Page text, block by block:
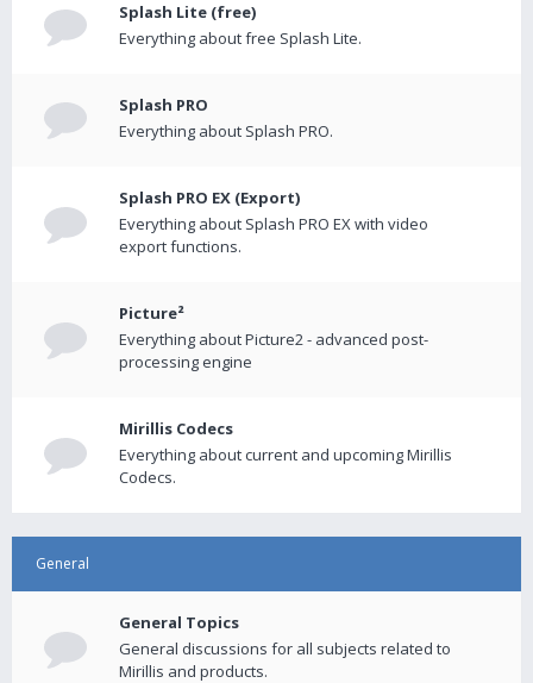
Splash Lite (free)
Everything about free Splash Lite.
Splash PRO
Everything about Splash PRO.
Splash PRO EX (Export)
Everything about Splash PRO EX with video
export functions.
Picture²
Everything about Picture2 - advanced post-
processing engine
Mirillis Codecs
Everything about current and upcoming Mirillis
Codecs.
General
General Topics
General discussions for all subjects related to
Mirillis and products.